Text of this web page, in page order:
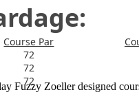
Fuzzy Zoeller designed
Course Par
72
72
72